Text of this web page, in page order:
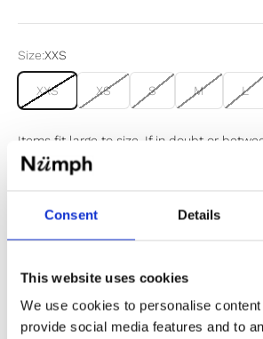
Consent Details
This website uses cookies
We use cookies to personalise
provide social media features and to
Size:XXS
XXS XS S M L
Items fit large to size. If in doubt or
recommend sizing down.
Sold out